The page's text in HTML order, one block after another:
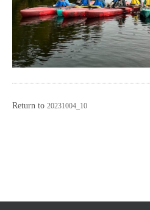
Return to 20231004_10